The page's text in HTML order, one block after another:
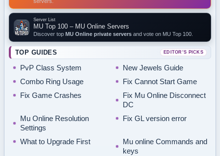
Server List
MU Top 100 – MU Online Servers
Discover top MU Online private servers and vote on MU Top 100.
TOP GUIDES EDITOR’S PICKS
PvP Class System
New Jewels Guide
Combo Ring Usage
Fix Cannot Start Game
Fix Game Crashes
Fix Mu Online Disconnect
DC
Mu Online Resolution
Settings
Fix GL version error
What to Upgrade First
Mu online Commands and
keys